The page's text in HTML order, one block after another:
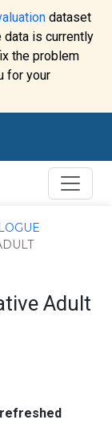
dataset
data is currently
the problem
for your
Adult
: